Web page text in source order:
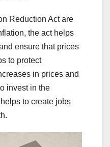
Reduction Act are
the act helps
ensure that prices
to protect
in prices and
invest in the
to create jobs